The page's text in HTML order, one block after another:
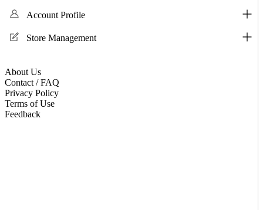
Account Profile
Store Management
About Us
Contact / FAQ
Privacy Policy
Terms of Use
Feedback